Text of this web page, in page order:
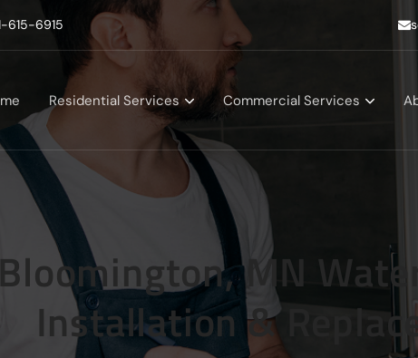
615-6915
Residential Services Commercial Services
Bloomington, MN
Installation &